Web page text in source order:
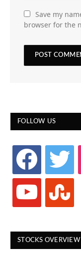
Save my
browser for the
FOLLOW US
facebook twitter
youtube
STOCKS OVERVIEW